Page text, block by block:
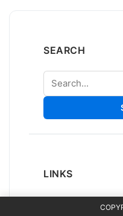
SEARCH
Search
LINKS